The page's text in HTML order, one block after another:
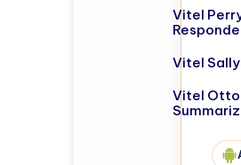
Vitel
Vitel
Vitel